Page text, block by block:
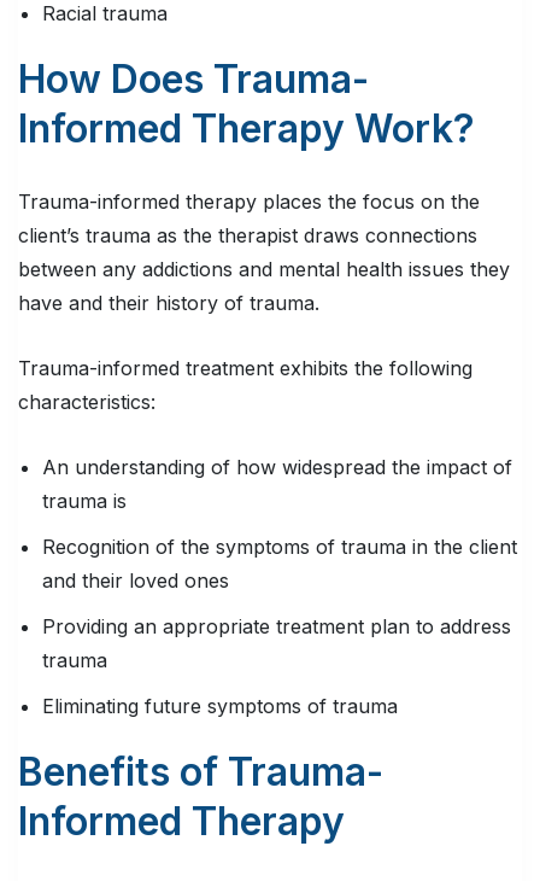
Racial trauma
How Does Trauma-
Informed Therapy Work?
Trauma-informed therapy places the focus on the
client’s trauma as the therapist draws connections
between any addictions and mental health issues they
have and their history of trauma.
Trauma-informed treatment exhibits the following
characteristics:
An understanding of how widespread the impact of
trauma is
Recognition of the symptoms of trauma in the client
and their loved ones
Providing an appropriate treatment plan to address
trauma
Eliminating future symptoms of trauma
Benefits of Trauma-
Informed Therapy